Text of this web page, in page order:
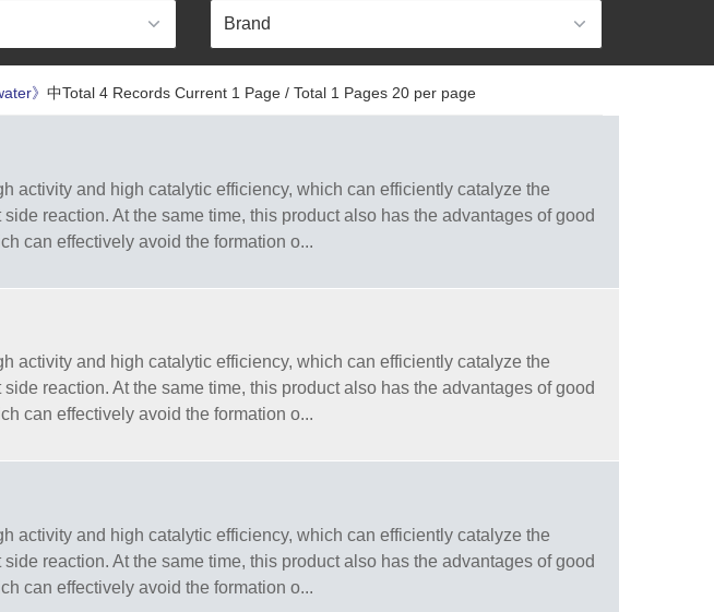
》 中Total 4 Records Current 1 Page / Total 1 Pages 20 per page
activity and high catalytic efficiency, which can efficiently catalyze the
reaction. At the same time, this product also has the advantages of good
can effectively avoid the formation o...
activity and high catalytic efficiency, which can efficiently catalyze the
reaction. At the same time, this product also has the advantages of good
can effectively avoid the formation o...
activity and high catalytic efficiency, which can efficiently catalyze the
reaction. At the same time, this product also has the advantages of good
can effectively avoid the formation o...